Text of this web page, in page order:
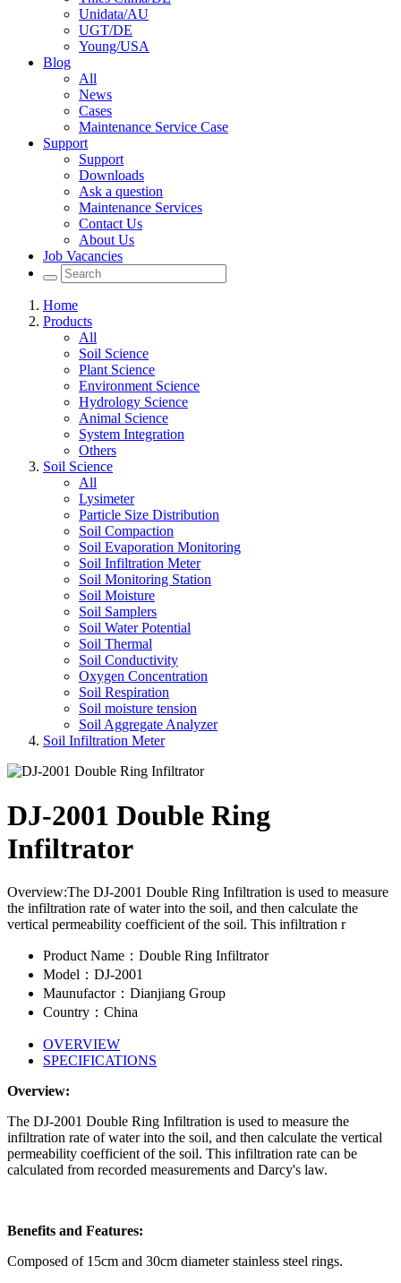
Unidata/AU
UGT/DE
Young/USA
Blog
All
News
Cases
Maintenance Service Case
Support
Support
Downloads
Ask a question
Maintenance Services
Contact Us
About Us
Job Vacancies
Home
Products
All
Soil Science
Plant Science
Environment Science
Hydrology Science
Animal Science
System Integration
Others
Soil Science
All
Lysimeter
Particle Size Distribution
Soil Compaction
Soil Evaporation Monitoring
Soil Infiltration Meter
Soil Monitoring Station
Soil Moisture
Soil Samplers
Soil Water Potential
Soil Thermal
Soil Conductivity
Oxygen Concentration
Soil Respiration
Soil moisture tension
Soil Aggregate Analyzer
Soil Infiltration Meter
DJ-2001 Double Ring
Infiltrator
Overview:The DJ-2001 Double Ring Infiltration is used to measure
the infiltration rate of water into the soil, and then calculate the
vertical permeability coefficient of the soil. This infiltration r
Product Name：Double Ring Infiltrator
Model：DJ-2001
Maunufactor：Dianjiang Group
Country：China
OVERVIEW
SPECIFICATIONS
Overview:
The DJ-2001 Double Ring Infiltration is used to measure the
infiltration rate of water into the soil, and then calculate the vertical
permeability coefficient of the soil. This infiltration rate can be
calculated from recorded measurements and Darcy's law.
Benefits and Features:
Composed of 15cm and 30cm diameter stainless steel rings.